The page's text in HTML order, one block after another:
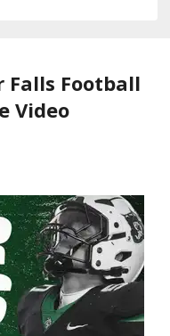
Falls Football
Video